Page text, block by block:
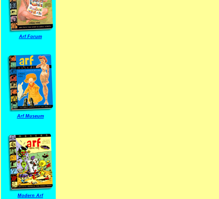
Arf Forum
Arf Museum
Modern Arf